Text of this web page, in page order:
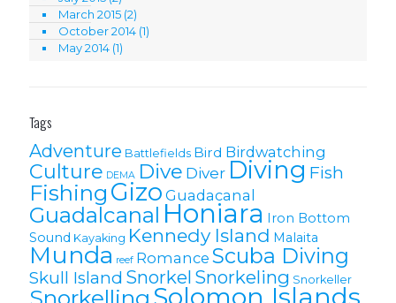
March 2015 (2)
October 2014 (1)
May 2014 (1)
Tags
Adventure Battlefields Bird Birdwatching
Culture DEMA Dive Diver Diving Fish
Fishing Gizo Guadacanal
Guadalcanal Honiara
Iron Bottom
Sound Kayaking Kennedy Island Malaita
Munda reef Romance Scuba Diving
Skull Island Snorkel Snorkeling Snorkeller
Solomon Islands